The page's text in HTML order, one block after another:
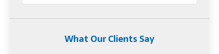
What Our Clients Say